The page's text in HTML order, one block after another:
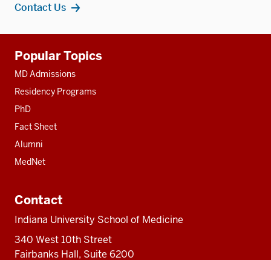
Contact Us
resources
Popular Topics
MD Admissions
Residency Programs
PhD
Fact Sheet
Alumni
MedNet
Contact
Indiana University School of Medicine
340 West 10th Street
Fairbanks Hall, Suite 6200